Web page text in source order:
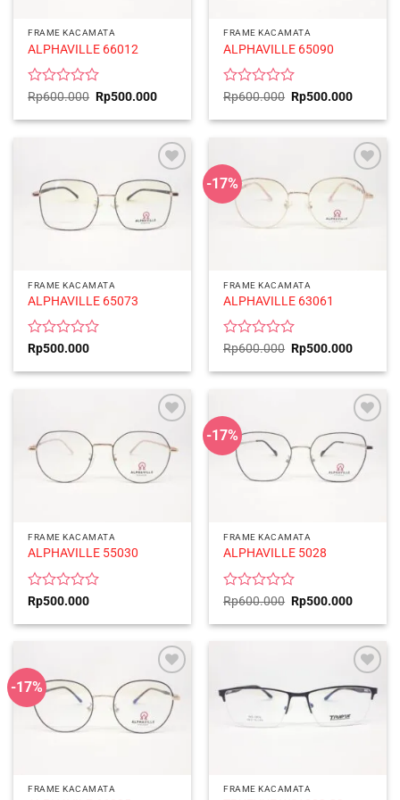
FRAME KACAMATA
ALPHAVILLE 66012
Rated
out
Rp600.000 Original
price
was:
Rp500.000Current
is:
FRAME KACAMATA
ALPHAVILLE 65090
Rated
out
Rp600.000 Original
price
was:
Rp500.000Current
is:
FRAME KACAMATA
ALPHAVILLE 65073
Rated
out
Rp500.000
-17%
FRAME KACAMATA
ALPHAVILLE 63061
Rated
out
Rp600.000 Original
price
was:
Rp500.000Current
is:
FRAME KACAMATA
ALPHAVILLE 55030
Rated
out
Rp500.000
-17%
FRAME KACAMATA
ALPHAVILLE 5028
Rated
out
Rp600.000 Original
price
was:
Rp500.000Current
is:
-17%
FRAME KACAMATA FRAME KACAMATA